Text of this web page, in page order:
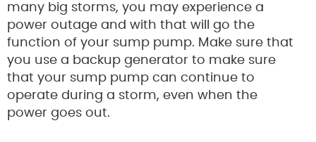
many big storms, you may experience a
power outage and with that will go the
function of your sump pump. Make sure that
you use a backup generator to make sure
that your sump pump can continue to
operate during a storm, even when the
power goes out.